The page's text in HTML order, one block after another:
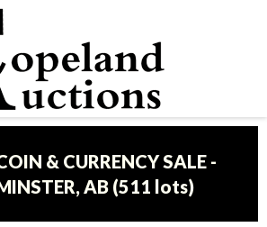
& CURRENCY SALE -
AB (511 lots)